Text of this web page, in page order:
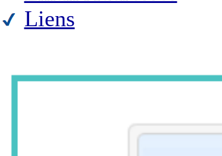
Liens